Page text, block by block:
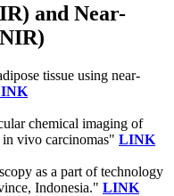
and Near-
tissue using near-
chemical imaging of
vivo carcinomas" LINK
as a part of technology
Indonesia." LINK